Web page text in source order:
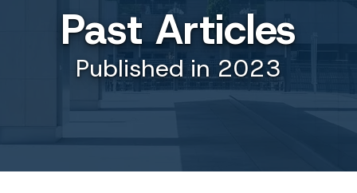
Past Articles
Published in 2023